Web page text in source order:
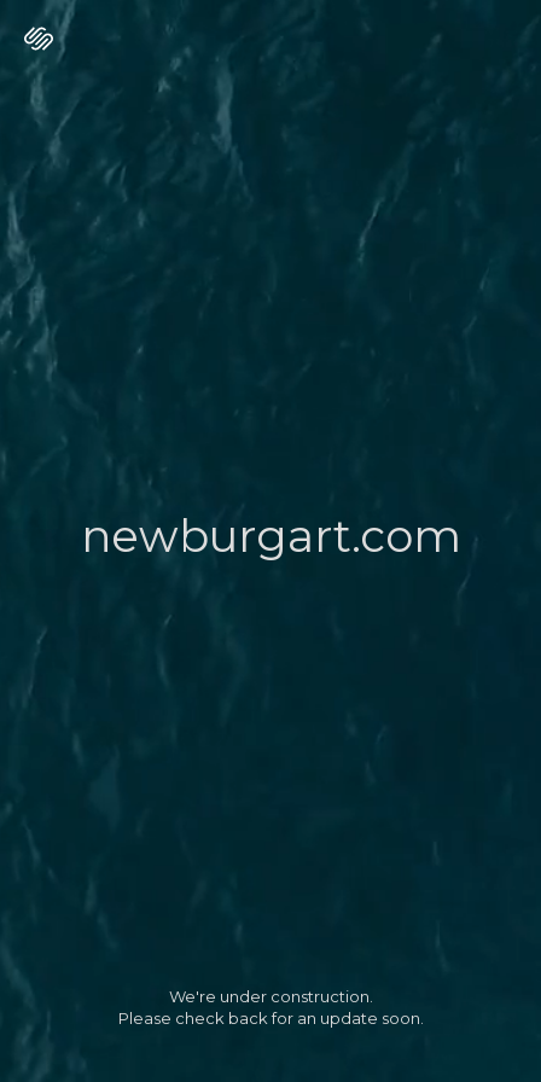
newburgart.com
We're under construction.
Please check back for an update soon.